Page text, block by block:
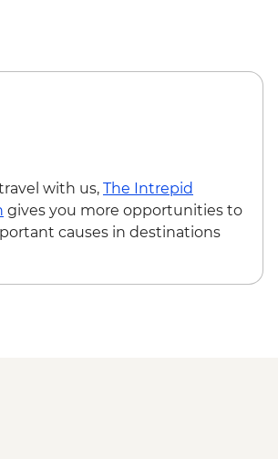
- Glacier Lagoon Boat Ride
- Scenic Drive
- Seljalandsfoss & Skogafoss
- Leader-led walking tour
- Thingvellir National Park,
& Gullfoss Waterfall
- Strokkur Geyser & Gullfoss
- Sky Lagoon
with us, The Intrepid
gives you more opportunities to
causes in destinations